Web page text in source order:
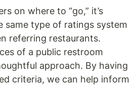
on where to “go,” it’s
same type of ratings system
referring restaurants.
of a public restroom
approach. By having
criteria, we can help inform